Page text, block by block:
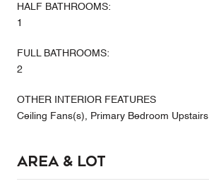
HALF BATHROOMS:
1
FULL BATHROOMS:
2
OTHER INTERIOR FEATURES
Ceiling Fans(s), Primary Bedroom Upstairs
Area & Lot